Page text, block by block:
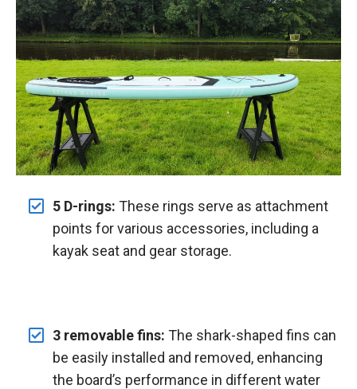
5 D-rings: These rings serve as attachment
points for various accessories, including a
kayak seat and gear storage.
3 removable fins: The shark-shaped fins can
be easily installed and removed, enhancing
the board’s performance in different water